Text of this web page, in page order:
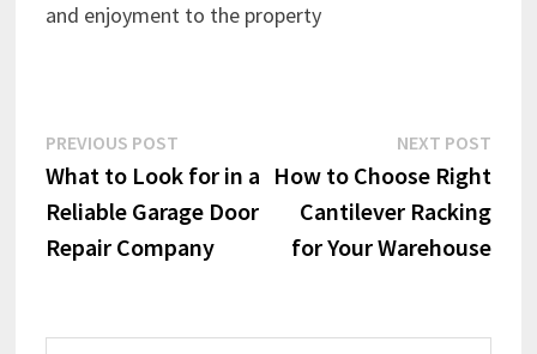
and enjoyment to the property
Post
navigation
PREVIOUS POSTPrevious
post:
What to Look for in a
Reliable Garage Door
Repair Company
NEXT POST
How to Choose Right
Cantilever Racking
for Your Warehouse